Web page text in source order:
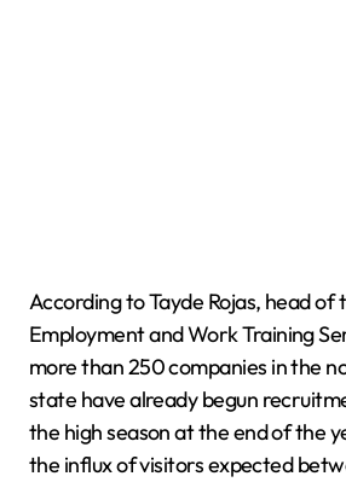
According to Tayde Rojas, head of
Employment and Work Training
more than 250 companies in the
state have already begun
the high season at the end of the
the influx of visitors expected